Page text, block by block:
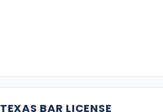
TEXAS BAR LICENSE